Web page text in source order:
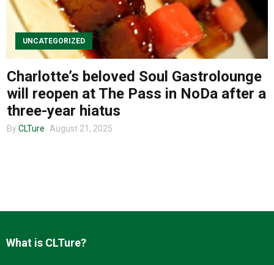
Advertise
About us
UNCATEGORIZED
Charlotte’s beloved Soul Gastrolounge
will reopen at The Pass in NoDa after a
three-year hiatus
By CLTure August 21, 2025
What is CLTure?